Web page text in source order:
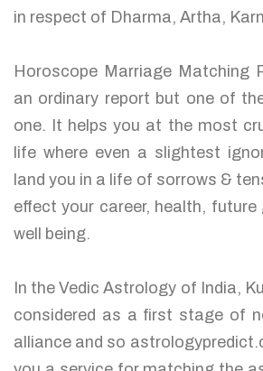
in respect of Dharma, Artha,
Horoscope Marriage Matching
an ordinary report but one of
one. It helps you at the most
life where even a slightest
land you in a life of sorrows &
effect your career, health, future
well being.
In the Vedic Astrology of India,
considered as a first stage of
alliance and so